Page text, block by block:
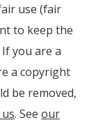
use (fair
to keep the
you are a
a copyright
be removed,
. See our